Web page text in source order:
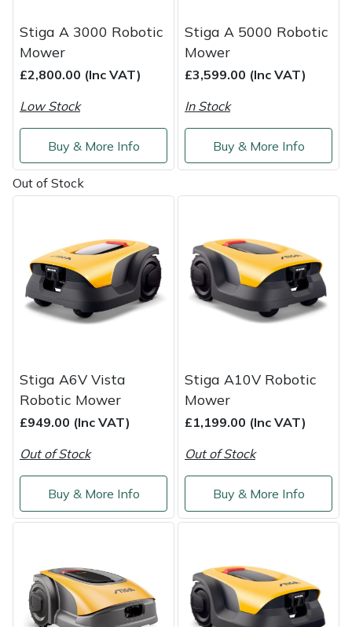
Stiga A 3000 Robotic
Mower
£2,800.00 (Inc VAT)
Low Stock
Buy & More Info
Stiga A 5000 Robotic
Mower
£3,599.00 (Inc VAT)
In Stock
Buy & More Info
Out of Stock
Stiga A6V Vista
Robotic Mower
£949.00 (Inc VAT)
Out of Stock
Buy & More Info
Stiga A10V Robotic
Mower
£1,199.00 (Inc VAT)
Out of Stock
Buy & More Info
Multiple Machine Bundles
Multi Tools
Post Drivers
Pressure Washers
Pruning Shears
Robotic Mowers
Rotavators
Scarifiers
Shrub Shears
Specialist Mowers
Sprayers, Mistblowers & Water Units
Sweepers
Lowering Ropes
Prussiks and Accessory Cord
Rigging Plates
Steel Karabiners
Tool Strops & Slings
Throwline Equipment
Whoopies & Slings
Winches & Accessories
Work Trousers, Waterproofs
Pressure Washer Accessories
Ride-On Mower Decks
Robot Mower Accessories
Scarifier Accessories
Shredder & Chipper Accessories
Sprayer & Mistblower Accessories
Tiller & Rotovator Accessories
Tractor Accessories
EcoPlug Max
Edelrid
EGO
Eliet
Gardena
Grillo
HAAS
Hardhead
Harry
Hayter
Honda